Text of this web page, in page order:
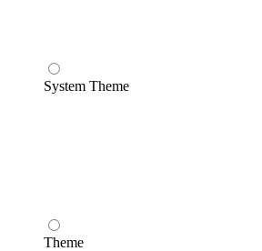
System Theme
Theme